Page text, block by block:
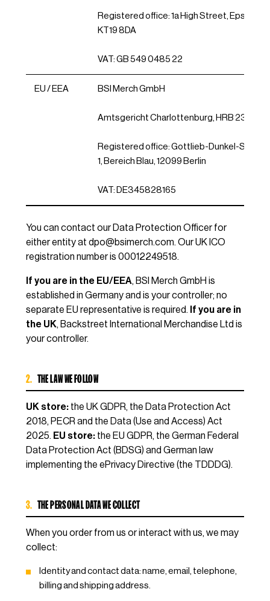
Registered office: 1a High Street, Epsom,
KT19 8DA
VAT: GB 549 0485 22
EU / EEA BSI Merch GmbH
Amtsgericht Charlottenburg, HRB
Registered office: Gottlieb-Dunkel-Str. 20/
1, Bereich Blau, 12099 Berlin
VAT: DE345828165
You can contact our Data Protection Officer for
either entity at dpo@bsimerch.com. Our UK ICO
registration number is 00012249518.
If you are in the EU/EEA, BSI Merch GmbH is
established in Germany and is your controller; no
separate EU representative is required. If you are in
the UK, Backstreet International Merchandise Ltd is
your controller.
2. THE LAW WE FOLLOW
UK store:the UK GDPR, the Data Protection Act
2018, PECR and the Data (Use and Access) Act
2025. EU store:the EU GDPR, the German Federal
Data Protection Act (BDSG) and German law
implementing the ePrivacy Directive (the TDDDG).
3. THE PERSONAL DATA WE COLLECT
When you order from us or interact with us, we may
collect:
Identity and contact data: name, email, telephone,
billing and shipping address.